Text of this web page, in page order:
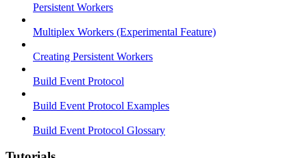
Persistent Workers
Multiplex Workers (Experimental Feature)
Creating Persistent Workers
Build Event Protocol
Build Event Protocol Examples
Build Event Protocol Glossary